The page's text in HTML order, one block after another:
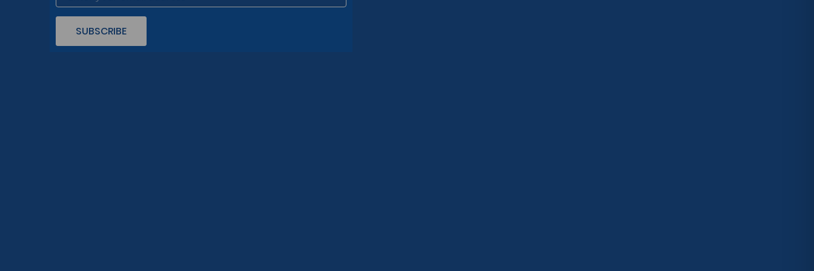
SUBSCRIBE